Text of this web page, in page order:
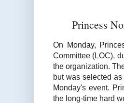
Princess
On Monday,
Committee (LOC),
the organization.
but was selected
Monday's event.
the long-time hard